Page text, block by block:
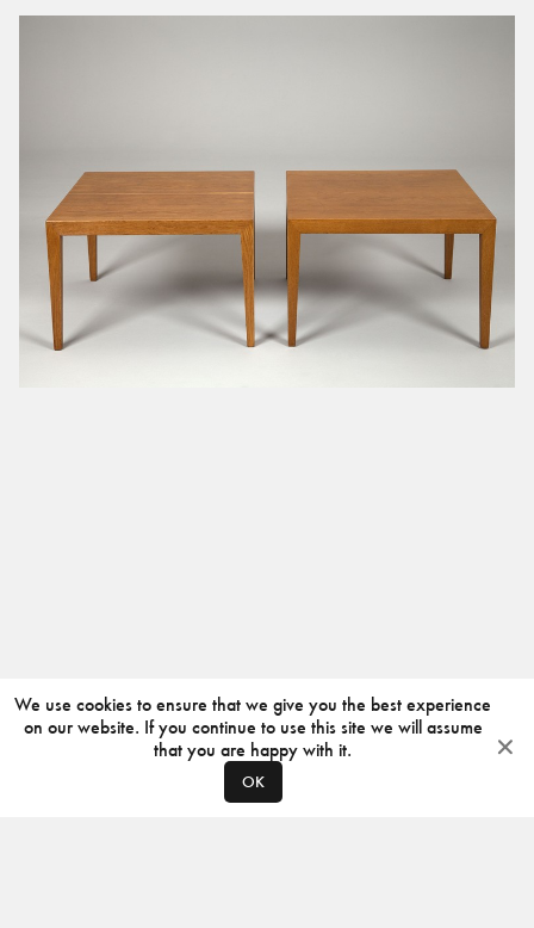
We use cookies to ensure that we give you the best experience
on our website. If you continue to use this site we will assume
that you are happy with it.
OK